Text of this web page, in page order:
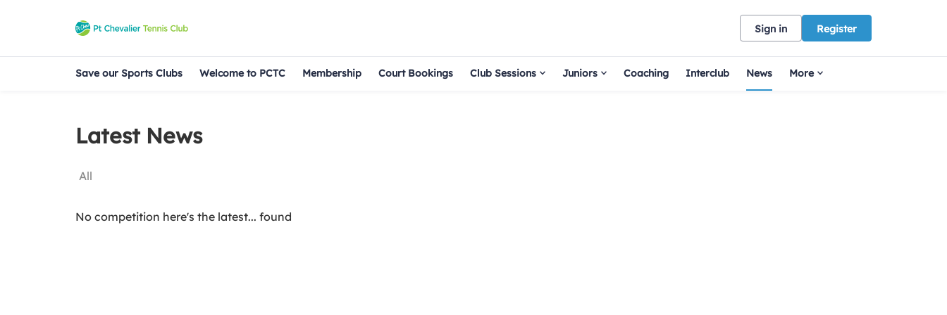
Sign in Register
Save our Sports Clubs Welcome to PCTC Membership Court Bookings Club Sessions Juniors Coaching Interclub News More
Latest News
All
No competition here's the latest... found